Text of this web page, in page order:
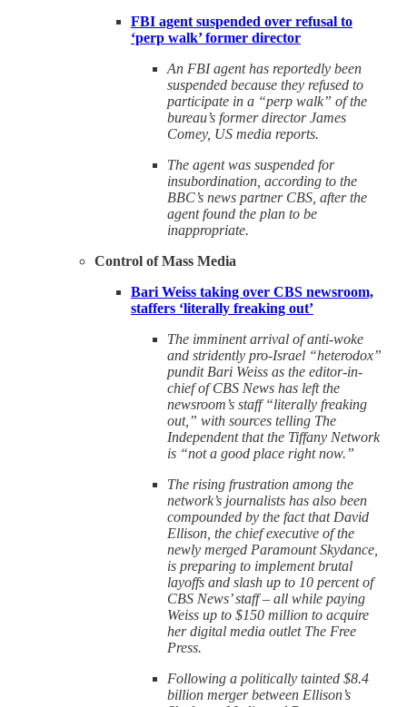
FBI agent suspended over refusal to
‘perp walk’ former director
An FBI agent has reportedly been
suspended because they refused to
participate in a “perp walk” of the
bureau’s former director James
Comey, US media reports.
The agent was suspended for
insubordination, according to the
BBC’s news partner CBS, after the
agent found the plan to be
inappropriate.
Control of Mass Media
Bari Weiss taking over CBS newsroom,
staffers ‘literally freaking out’
The imminent arrival of anti-woke
and stridently pro-Israel “heterodox”
pundit Bari Weiss as the editor-in-
chief of CBS News has left the
newsroom’s staff “literally freaking
out,” with sources telling The
Independent that the Tiffany Network
is “not a good place right now.”
The rising frustration among the
network’s journalists has also been
compounded by the fact that David
Ellison, the chief executive of the
newly merged Paramount Skydance,
is preparing to implement brutal
layoffs and slash up to 10 percent of
CBS News’ staff – all while paying
Weiss up to $150 million to acquire
her digital media outlet The Free
Press.
Following a politically tainted $8.4
billion merger between Ellison’s